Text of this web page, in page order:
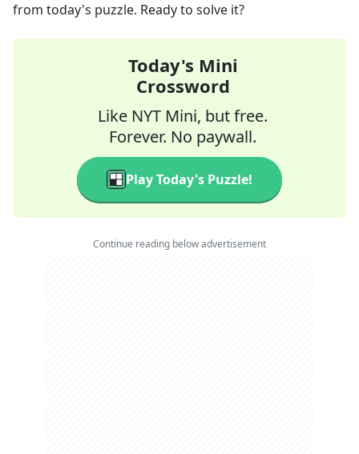
from today's puzzle. Ready to solve it?
Today's Mini
Crossword
Like NYT Mini, but free.
Forever. No paywall.
Play Today's Puzzle!
Continue reading below advertisement